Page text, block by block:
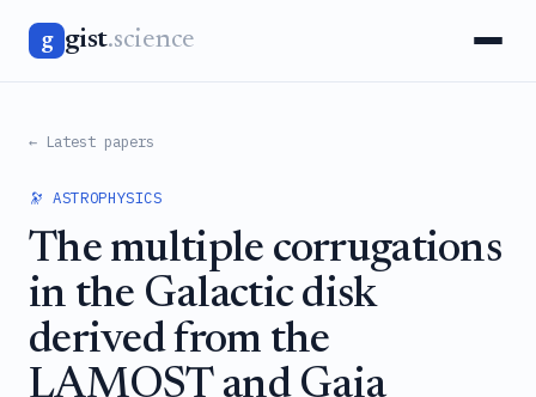
g gist.science
← Latest papers
🔭 ASTROPHYSICS
The multiple corrugations
in the Galactic disk
derived from the
LAMOST and Gaia